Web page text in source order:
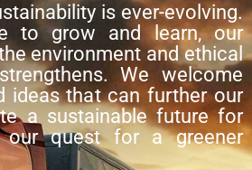
is ever-evolving.
to grow and learn, our
environment and ethical
We welcome
ideas that can further our
a sustainable future for
quest for a greener